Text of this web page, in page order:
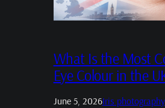
What Is the Most
Eye Colour in the
June 5, 2026Iris photography